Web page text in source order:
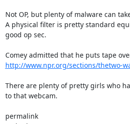
Not OP, but plenty of malware can
A physical filter is pretty standard
good op sec.
http://www.npr.org/sections/thetwo-